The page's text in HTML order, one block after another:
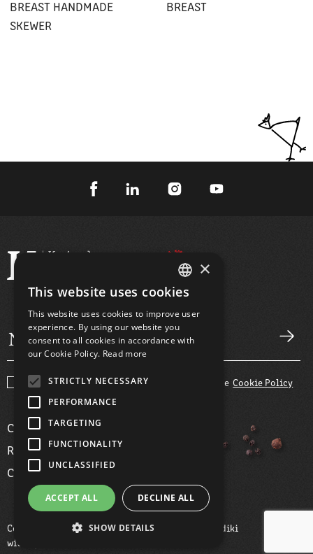
BREAST HANDMADE
SKEWER
BREAST
I agree with theTerms and Conditions and the Cookie Policy
COMPANY
RECIPES
CONTACT
Copyright ©2026 Kotopoula Karagiannaki Chalkidiki
with
GREEK
ENGLISH
×
This website uses cookies
This website uses cookies to improve user
experience. By using our website you
consent to all cookies in accordance with
our Cookie Policy. Read more
STRICTLY NECESSARY
PERFORMANCE
TARGETING
FUNCTIONALITY
UNCLASSIFIED
ACCEPT ALL DECLINE ALL
SHOW DETAILS